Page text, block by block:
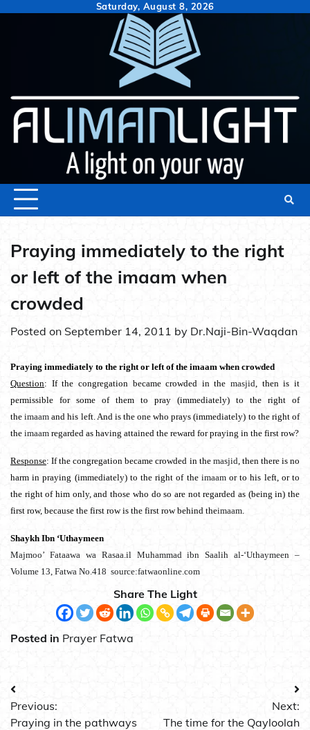
Saturday, August 8, 2026
Praying immediately to the right
or left of the imaam when
crowded
Posted on September 14, 2011 by Dr.Naji-Bin-Waqdan
Praying immediately to the right or left of the imaam when crowded
Question: If the congregation became crowded in themasjid , then is it
permissible for some of them to pray (immediately) to the right of
theimaam and his left. And is the one who prays (immediately) to the right of
the imaam regarded as having attained the reward for praying in the first row?
Response: If the congregation became crowded in the masjid , then there is no
harm in praying (immediately) to the right of the imaamor to his left, or to
the right of him only, and those who do so are not regarded as (being in) the
first row, because the first row is the first row behind theimaam
Shaykh Ibn ‘Uthaymeen
Majmoo’ Fataawa wa Rasaa.il Muhammad ibn Saalih al-‘Uthaymeen –
Volume 13, Fatwa No.418 source:fatwaonline.com
Share The Light
Posted in Prayer Fatwa
Post
navigation
Previous:
Praying in the pathways
Next:
The time for the Qayloolah